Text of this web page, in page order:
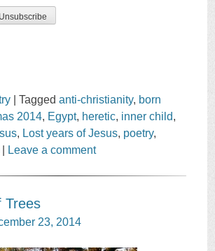
|Taggedanti-christianity, born
2014, Egypt, heretic, inner child,
, Lost years of Jesus, poetry,
Leave a comment
Trees
23, 2014